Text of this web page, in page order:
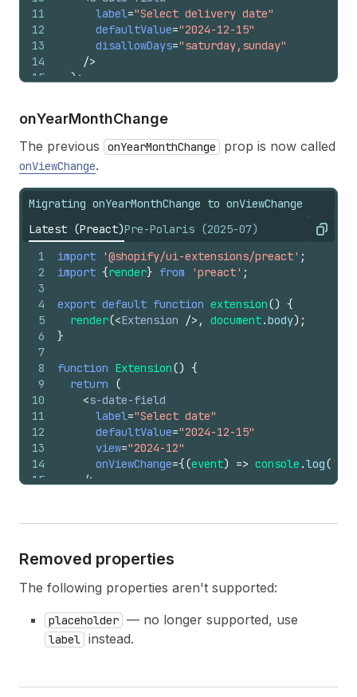
11
12
13
14
15
label="Select delivery date"
defaultValue="2024-12-15"
disallowDays="saturday,sunday"
/>
) ;
onYearMonthChange
The previous onYearMonthChange prop is now called
onViewChange.
Migrating onYearMonthChange to onViewChange
Latest (Preact)Pre-Polaris (2025-07) Copy
1
2
3
4
5
6
7
8
9
10
11
12
13
14
15
import '@shopify/ui-extensions/preact' ;
import {render} from 'preact' ;
export default function extension() {
render(<Extension /> , document.body) ;
}
function Extension() {
return
(
<s-date-field
label="Select date"
defaultValue="2024-12-15"
view="2024-12"
onViewChange={(event) => console .log(
/>
Removed properties
The following properties aren't supported:
placeholder — no longer supported, use
label instead.